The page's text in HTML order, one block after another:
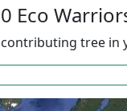
0 Eco
contributing tree in